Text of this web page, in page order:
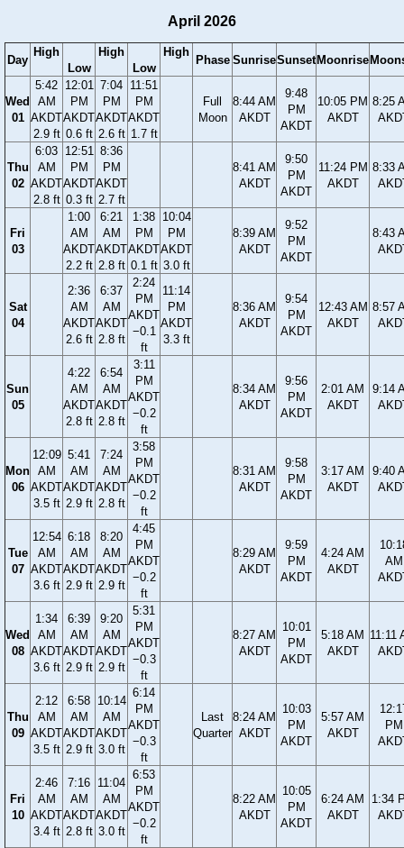
April 2026
Day
High
Low
High
Low
High
Phase SunriseSunsetMoonrise
Wed
01
5:42
AM
AKDT
2.9 ft
12:01
PM
AKDT
0.6 ft
7:04
PM
AKDT
2.6 ft
11:51
PM
AKDT
1.7 ft
Full
Moon
8:44 AM
AKDT
9:48
PM
AKDT
10:05 PM
AKDT
8:25
Thu
02
6:03
AM
AKDT
2.8 ft
12:51
PM
AKDT
0.3 ft
8:36
PM
AKDT
2.7 ft
8:41 AM
AKDT
9:50
PM
AKDT
11:24 PM
AKDT
8:33
Fri
03
1:00
AM
AKDT
2.2 ft
6:21
AM
AKDT
2.8 ft
1:38
PM
AKDT
0.1 ft
10:04
PM
AKDT
3.0 ft
8:39 AM
AKDT
9:52
PM
AKDT
8:43
Sat
04
2:36
AM
AKDT
2.6 ft
6:37
AM
AKDT
2.8 ft
2:24
PM
AKDT
−0.1
ft
11:14
PM
AKDT
3.3 ft
8:36 AM
AKDT
9:54
PM
AKDT
12:43 AM
AKDT
8:57
Sun
05
4:22
AM
AKDT
2.8 ft
6:54
AM
AKDT
2.8 ft
3:11
PM
AKDT
−0.2
ft
8:34 AM
AKDT
9:56
PM
AKDT
2:01 AM
AKDT
9:14
Mon
06
12:09
AM
AKDT
3.5 ft
5:41
AM
AKDT
2.9 ft
7:24
AM
AKDT
2.8 ft
3:58
PM
AKDT
−0.2
ft
8:31 AM
AKDT
9:58
PM
AKDT
3:17 AM
AKDT
9:40
Tue
07
12:54
AM
AKDT
3.6 ft
6:18
AM
AKDT
2.9 ft
8:20
AM
AKDT
2.9 ft
4:45
PM
AKDT
−0.2
ft
8:29 AM
AKDT
9:59
PM
AKDT
4:24 AM
AKDT
AM
Wed
08
1:34
AM
AKDT
3.6 ft
6:39
AM
AKDT
2.9 ft
9:20
AM
AKDT
2.9 ft
5:31
PM
AKDT
−0.3
ft
8:27 AM
AKDT
10:01
PM
AKDT
5:18 AM
AKDT
11:11
Thu
09
2:12
AM
AKDT
3.5 ft
6:58
AM
AKDT
2.9 ft
10:14
AM
AKDT
3.0 ft
6:14
PM
AKDT
−0.3
ft
Last
Quarter
8:24 AM
AKDT
10:03
PM
AKDT
5:57 AM
AKDT
PM
Fri
10
2:46
AM
AKDT
3.4 ft
7:16
AM
AKDT
2.8 ft
11:04
AM
AKDT
3.0 ft
6:53
PM
AKDT
−0.2
ft
8:22 AM
AKDT
10:05
PM
AKDT
6:24 AM
AKDT
1:34